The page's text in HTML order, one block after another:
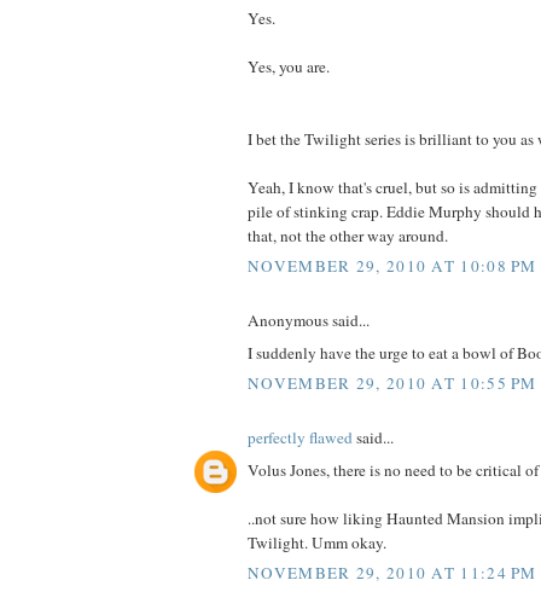
Yes.
Yes, you are.
I bet the Twilight series is brilliant to you as
Yeah, I know that's cruel, but so is
pile of stinking crap. Eddie Murphy should
that, not the other way around.
NOVEMBER 29, 2010 AT 10:08 PM
Anonymous said...
I suddenly have the urge to eat a bowl of
NOVEMBER 29, 2010 AT 10:55 PM
perfectly flawedsaid...
Volus Jones, there is no need to be critical
..not sure how liking Haunted Mansion
Twilight. Umm okay.
NOVEMBER 29, 2010 AT 11:24 PM